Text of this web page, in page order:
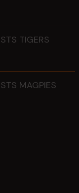
TIGERS
MAGPIES